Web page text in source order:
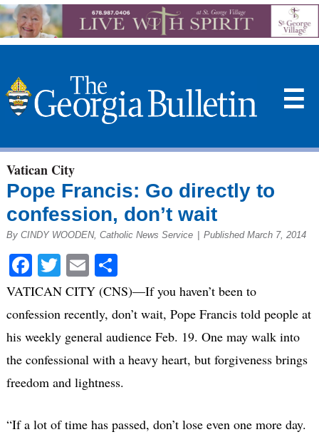
☰
Vatican City
Pope Francis: Go directly to
confession, don’t wait
By CINDY WOODEN, Catholic News Service Published March 7, 2014
Facebook
Twitter
EmailShare
VATICAN CITY (CNS)—If you haven’t been to
confession recently, don’t wait, Pope Francis told people at
his weekly general audience Feb. 19. One may walk into
the confessional with a heavy heart, but forgiveness brings
freedom and lightness.
“If a lot of time has passed, don’t lose even one more day.